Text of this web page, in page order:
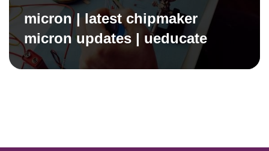
micron | latest chipmaker
micron updates | ueducate